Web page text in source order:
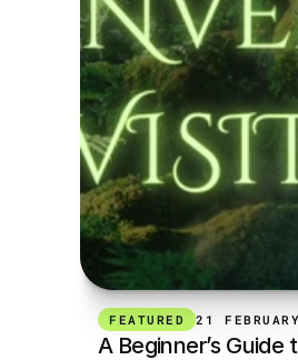
FEATURED 21
A Beginner’s